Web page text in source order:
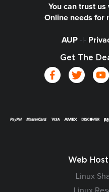
You can trust
Online needs for
AUP-|-
Get The
Web
Linux